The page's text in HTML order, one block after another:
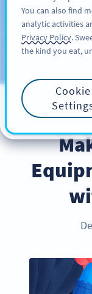
บล็อก
You can also find
analytic activities
Privacy Policy.
the kind you eat,
Cookie